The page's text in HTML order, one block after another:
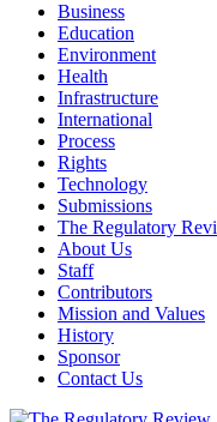
Business
Education
Environment
Health
Infrastructure
International
Process
Rights
Technology
Submissions
The Regulatory
About Us
Staff
Contributors
Mission and Values
History
Sponsor
Contact Us